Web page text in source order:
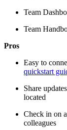
Team
Team
Pros
Easy to
quickstart
Share
located
Check in on
colleagues